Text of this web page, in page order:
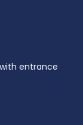
entrance